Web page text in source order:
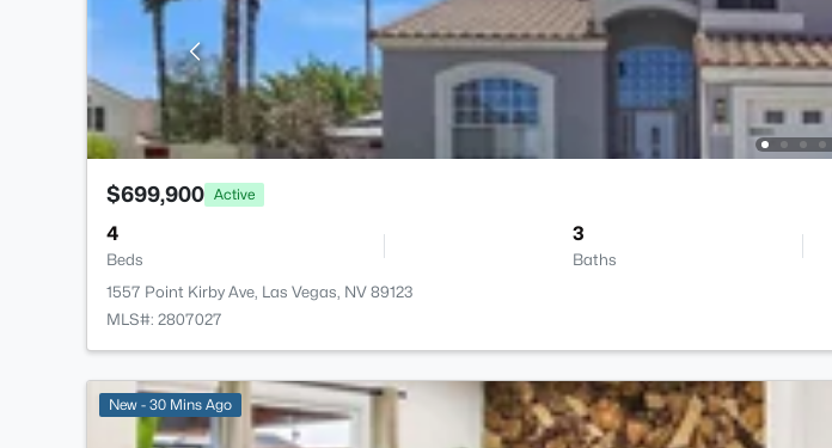
$699,900 Active
4
Beds
3
Baths
1557 Point Kirby Ave, Las Vegas, NV 89123
MLS#: 2807027
New - 30 Mins Ago